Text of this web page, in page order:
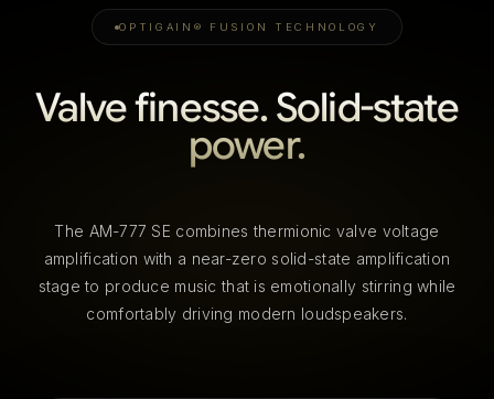
OPTIGAIN® FUSION TECHNOLOGY
Valve finesse. Solid-state
power.
The AM-777 SE combines thermionic valve voltage
amplification with a near-zero solid-state amplification
stage to produce music that is emotionally stirring while
comfortably driving modern loudspeakers.